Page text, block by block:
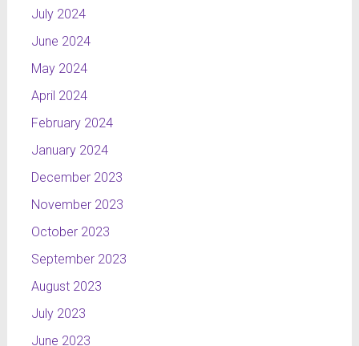
July 2024
June 2024
May 2024
April 2024
February 2024
January 2024
December 2023
November 2023
October 2023
September 2023
August 2023
July 2023
June 2023